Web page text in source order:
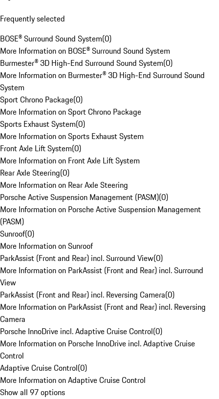
Frequently selected
BOSE® Surround Sound System(0)
More Information on BOSE® Surround Sound System
Burmester® 3D High-End Surround Sound System(0)
More Information on Burmester® 3D High-End Surround Sound
System
Sport Chrono Package(0)
More Information on Sport Chrono Package
Sports Exhaust System(0)
More Information on Sports Exhaust System
Front Axle Lift System(0)
More Information on Front Axle Lift System
Rear Axle Steering(0)
More Information on Rear Axle Steering
Porsche Active Suspension Management (PASM)(0)
More Information on Porsche Active Suspension Management
(PASM)
Sunroof(0)
More Information on Sunroof
ParkAssist (Front and Rear) incl. Surround View(0)
More Information on ParkAssist (Front and Rear) incl. Surround
View
ParkAssist (Front and Rear) incl. Reversing Camera(0)
More Information on ParkAssist (Front and Rear) incl. Reversing
Camera
Porsche InnoDrive incl. Adaptive Cruise Control(0)
More Information on Porsche InnoDrive incl. Adaptive Cruise
Control
Adaptive Cruise Control(0)
More Information on Adaptive Cruise Control
Show all 97 options